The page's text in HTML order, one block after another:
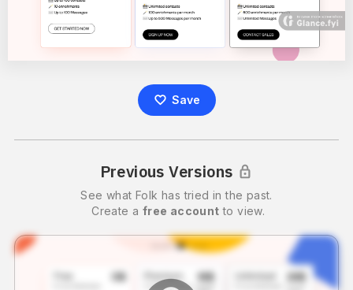
Save
Previous Versions
See what Folk has tried in the past.
Create a free account to view.